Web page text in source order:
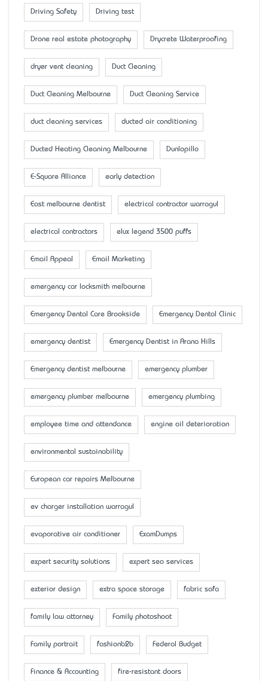
Driving Safety Driving test
Drone real estate photography Drycrete Waterproofing
dryer vent cleaning Duct Cleaning
Duct Cleaning Melbourne Duct Cleaning Service
duct cleaning services ducted air conditioning
Ducted Heating Cleaning Melbourne Dunlopillo
E-Square Alliance early detection
East melbourne dentist electrical contractor warragul
electrical contractors elux legend 3500 puffs
Email Appeal Email Marketing
emergency car locksmith melbourne
Emergency Dental Care Brookside Emergency Dental Clinic
emergency dentist Emergency Dentist in Arana Hills
Emergency dentist melbourne emergency plumber
emergency plumber melbourne emergency plumbing
employee time and attendance engine oil deterioration
environmental sustainability
European car repairs Melbourne
ev charger installation warragul
evaporative air conditioner ExamDumps
expert security solutions expert seo services
exterior design extra space storage fabric sofa
family law attorney Family photoshoot
Family portrait fashionb2b Federal Budget
Finance & Accounting fire-resistant doors